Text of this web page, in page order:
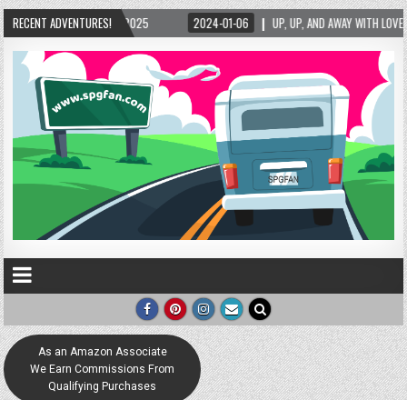
RECENT ADVENTURES!
2024-01-06 UP, UP, AND AWAY WITH LOVE! THE NEW LOVE LOCK SCULPTURE
As an Amazon Associate
We Earn Commissions From
Qualifying Purchases